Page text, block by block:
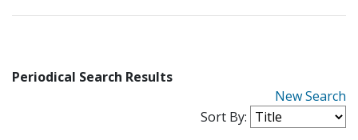
Periodical Search Results
New Search
Sort By: